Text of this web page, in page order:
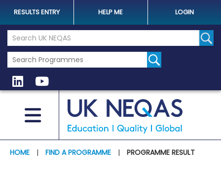
RESULTS ENTRY HELP ME LOGIN
Search the UK Neqas Website
HOME | FIND A PROGRAMME | PROGRAMME RESULT